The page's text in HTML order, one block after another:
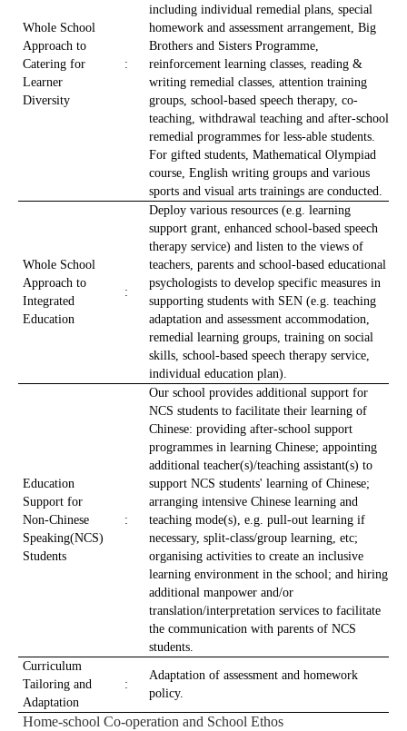
Whole School
Approach to
Catering for
Learner
Diversity
:
including individual remedial plans, special
homework and assessment arrangement, Big
Brothers and Sisters Programme,
reinforcement learning classes, reading &
writing remedial classes, attention training
groups, school-based speech therapy, co-
teaching, withdrawal teaching and after-school
remedial programmes for less-able students.
For gifted students, Mathematical Olympiad
course, English writing groups and various
sports and visual arts trainings are conducted.
Whole School
Approach to
Integrated
Education
:
Deploy various resources (e.g. learning
support grant, enhanced school-based speech
therapy service) and listen to the views of
teachers, parents and school-based educational
psychologists to develop specific measures in
supporting students with SEN (e.g. teaching
adaptation and assessment accommodation,
remedial learning groups, training on social
skills, school-based speech therapy service,
individual education plan).
Education
Support for
Non-Chinese
Speaking(NCS)
Students
:
Our school provides additional support for
NCS students to facilitate their learning of
Chinese: providing after-school support
programmes in learning Chinese; appointing
additional teacher(s)/teaching assistant(s) to
support NCS students' learning of Chinese;
arranging intensive Chinese learning and
teaching mode(s), e.g. pull-out learning if
necessary, split-class/group learning, etc;
organising activities to create an inclusive
learning environment in the school; and hiring
additional manpower and/or
translation/interpretation services to facilitate
the communication with parents of NCS
students.
Curriculum
Tailoring and
Adaptation
:
Adaptation of assessment and homework
policy.
Home-school Co-operation and School Ethos